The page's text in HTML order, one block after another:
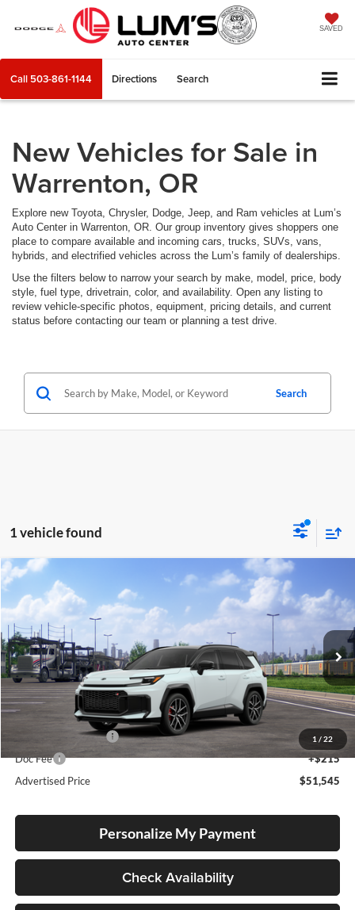
SAVED
Call 503-861-1144 Directions Search
New Vehicles for Sale in
Warrenton, OR
Explore new Toyota, Chrysler, Dodge, Jeep, and Ram vehicles at Lum’s
Auto Center in Warrenton, OR. Our group inventory gives shoppers one
place to compare available and incoming cars, trucks, SUVs, vans,
hybrids, and electrified vehicles across the Lum’s family of dealerships.
Use the filters below to narrow your search by make, model, price, body
style, fuel type, drivetrain, color, and availability. Open any listing to
review vehicle-specific photos, equipment, pricing details, and current
status before contacting our team or planning a test drive.
Search
1 vehicle found
1 / 22
Toyota RAV4 Plug-in Hybrid GR Sport
Lum's Toyota
VIN:JTM7ERAV3TD022604 Stock: T260259 Model:4538
In Transit - Sale Pending
BUY LEASE
Total SRP
$51,295
Electronic Filing Fee
+$35
Doc Fee
+$215
Advertised Price
$51,545
Personalize My Payment
Check Availability
Compare Vehicle